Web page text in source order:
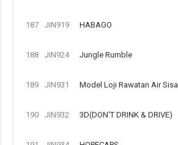
187 JIN919 HABAGO
188 JIN924 Jungle Rumble
189 JIN931 Model Loji Rawatan Air Sisa
190 JIN932 3D(DON'T DRINK & DRIVE)